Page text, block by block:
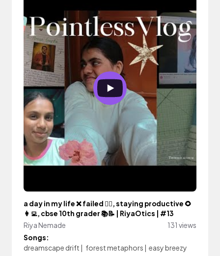
a day in my life ❌️ failed 🙆‍♀️, staying productive 🌻
👩‍💻, cbse 10th grader 📚📝 | RiyaOtics | #13
Riya Nemade
131 views
Songs:
dreamscape drift | forest metaphors | easy breezy